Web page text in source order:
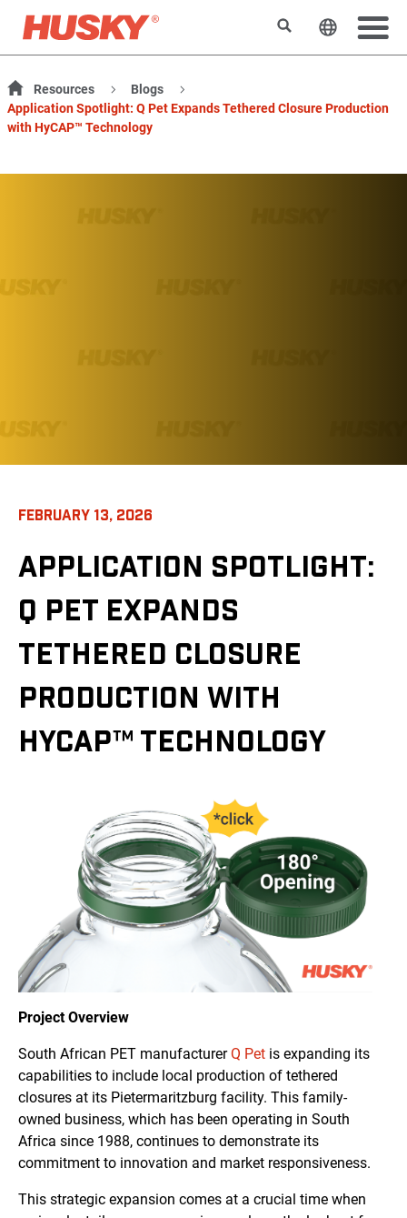
検索 ウェブサ
Resources
Blogs
Application Spotlight: Q Pet Expands Tethered Closure Production
with HyCAP™ Technology
FEBRUARY 13, 2026
APPLICATION SPOTLIGHT:
Q PET EXPANDS
TETHERED CLOSURE
PRODUCTION WITH
HYCAP™ TECHNOLOGY
Project Overview
South African PET manufacturerQ Pet is expanding its
capabilities to include local production of tethered
closures at its Pietermaritzburg facility. This family-
owned business, which has been operating in South
Africa since 1988, continues to demonstrate its
commitment to innovation and market responsiveness.
This strategic expansion comes at a crucial time when